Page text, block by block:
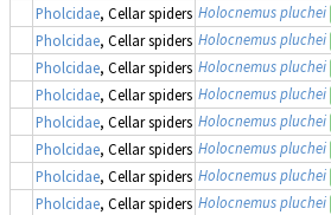
Pholcidae, Cellar spiders Holocnemus pluchei
Pholcidae, Cellar spiders Holocnemus pluchei
Pholcidae, Cellar spiders Holocnemus pluchei
Pholcidae, Cellar spiders Holocnemus pluchei
Pholcidae, Cellar spiders Holocnemus pluchei
Pholcidae, Cellar spiders Holocnemus pluchei
Pholcidae, Cellar spiders Holocnemus pluchei
Pholcidae, Cellar spiders Holocnemus pluchei